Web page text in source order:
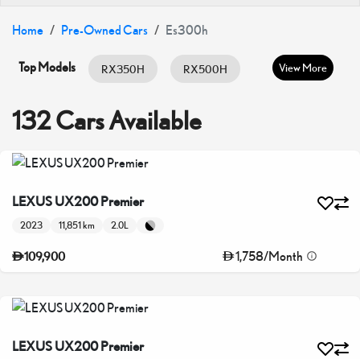
Home Pre-Owned Cars Es300h
Top Models RX350H RX500H
NX350 NX350H
View More
132 Cars Available
LEXUS UX200 Premier
2023 11,851 km 2.0L
109,900 1,758/Month
LEXUS UX200 Premier